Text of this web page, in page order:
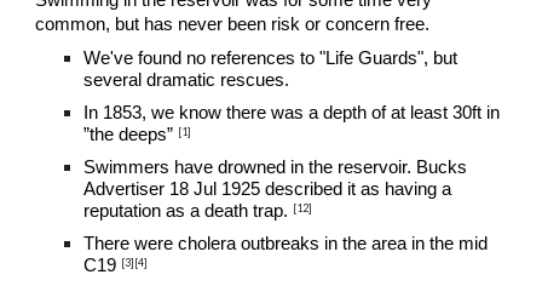
common, but has never been risk or concern free.
We've found no references to "Life Guards", but
several dramatic rescues.
In 1853, we know there was a depth of at least 30ft in
”the deeps” [1]
Swimmers have drowned in the reservoir. Bucks
Advertiser 18 Jul 1925 described it as having a
reputation as a death trap. [12]
There were cholera outbreaks in the area in the mid
C19 [3][4]